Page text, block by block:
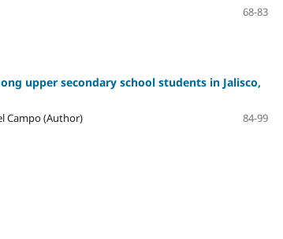
68-83
upper secondary school students in Jalisco,
Campo (Author)
84-99